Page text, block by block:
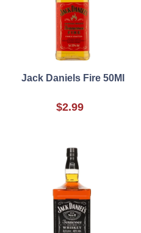
Jack Daniels Fire 50Ml
$2.99